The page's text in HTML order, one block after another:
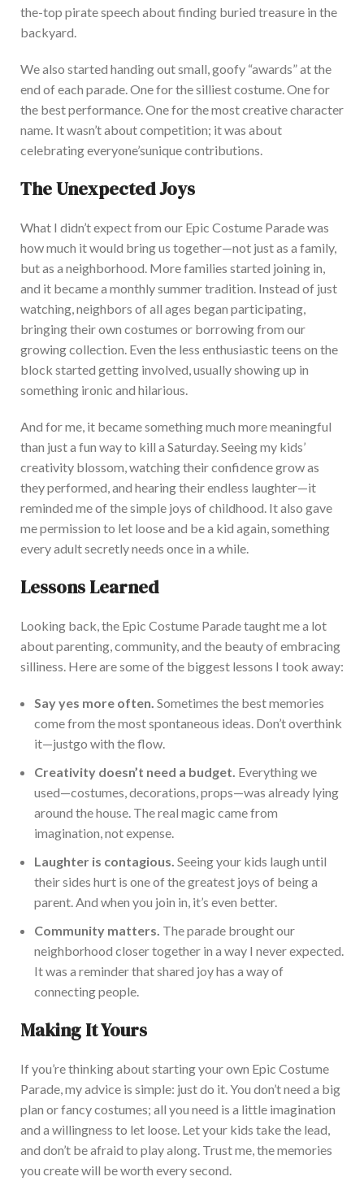
the-top pirate speech about finding buried treasure in the
backyard.
We also started handing out small, goofy “awards”at the
end of each parade. One for the silliest costume. One for
the best performance.Oneforthe most creative character
name. Itwasn’tabout competition; it was about
celebratingeveryone’sunique contributions.
The Unexpected Joys
What I didn’texpect from our Epic Costume Parade was
how much it would bring us together—not just as a family,
but as a neighborhood. More families started joining in,
and it became a monthly summer tradition. Instead of just
watching, neighbors of all ages began participating,
bringing theirown costumes or borrowing from our
growing collection. Even the less enthusiastic teens on the
block started getting involved, usually showing up in
something ironic and hilarious.
And for me, it became something much more meaningful
than just a fun way to kill a Saturday. Seeingmy kids’
creativity blossom, watching their confidence grow as
they performed, and hearing their endless laughter—it
reminded me of the simple joys of childhood. It also gave
me permission to let loose and be a kid again, something
every adult secretly needs once in a while.
Lessons Learned
Looking back, the Epic Costume Parade taught me a lot
about parenting, community, and the beauty of embracing
silliness. Here are some of the biggest lessons I took away:
Say yes more often. Sometimes the best memories
come from the most spontaneous ideas. Don’toverthink
it—justgo with the flow.
Creativity doesn’t need a budget. Everything we
used—costumes, decorations, props—was already lying
around the house. The real magic came from
imagination, not expense.
Laughter is contagious. Seeing your kids laugh until
their sides hurt is one of the greatest joys of being a
parent. And when you join in, it’s even better.
Community matters. The parade brought our
neighborhood closer together in a way I never expected.
It was a reminder that shared joy has a way of
connecting people.
Making It Yours
Ifyou’rethinking about starting your own Epic Costume
Parade, my advice is simple: justdo it.You don’tneed a big
plan or fancy costumes; all you need is a little imagination
and a willingness to let loose. Let your kids take the lead,
and don’t be afraid to play along. Trust me, the memories
you create will be worth everysecond.